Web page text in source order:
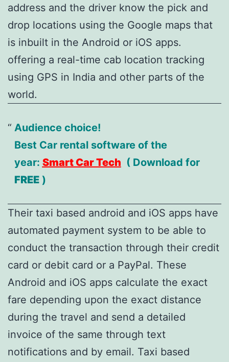
address and the driver know the pick and
drop locations using the Google maps that
is inbuilt in the Android or iOS apps.
offering a real-time cab location tracking
using GPS in India and other parts of the
world.
Audience choice!
Best Car rental software of the
year: Smart Car Tech ( Download for
FREE)
Their taxi based android and iOS apps have
automated payment system to be able to
conduct the transaction through their credit
card or debit card or a PayPal. These
Android and iOS apps calculate the exact
fare depending upon the exact distance
during the travel and send a detailed
invoice of the same through text
notifications and by email. Taxi based